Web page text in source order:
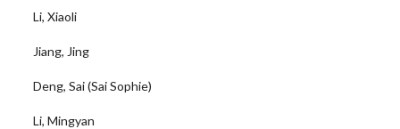
Li, Xiaoli
Jiang, Jing
Deng, Sai (Sai Sophie)
Li, Mingyan